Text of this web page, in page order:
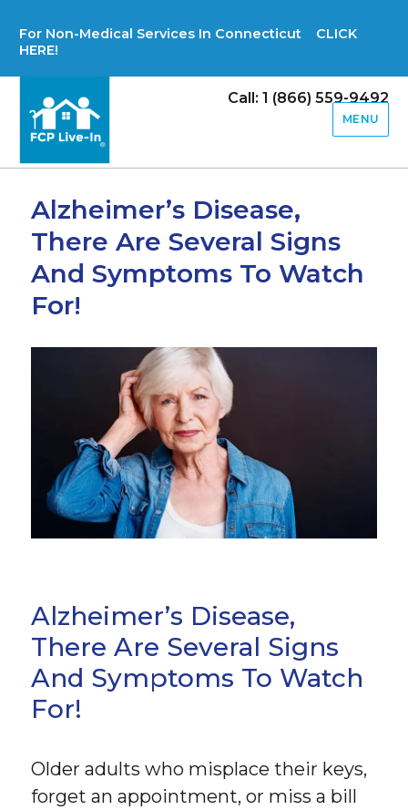
For Non-Medical Services In Connecticut CLICK
HERE!
Call: 1 (866) 559-9492
MENU
Alzheimer’s Disease,
There Are Several Signs
And Symptoms To Watch
For!
Alzheimer’s Disease,
There Are Several Signs
And Symptoms To Watch
For!
Older adults who misplace their keys,
forget an appointment, or miss a bill